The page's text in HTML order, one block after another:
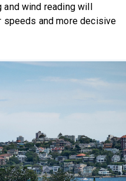
wind reading will
speeds and more decisive